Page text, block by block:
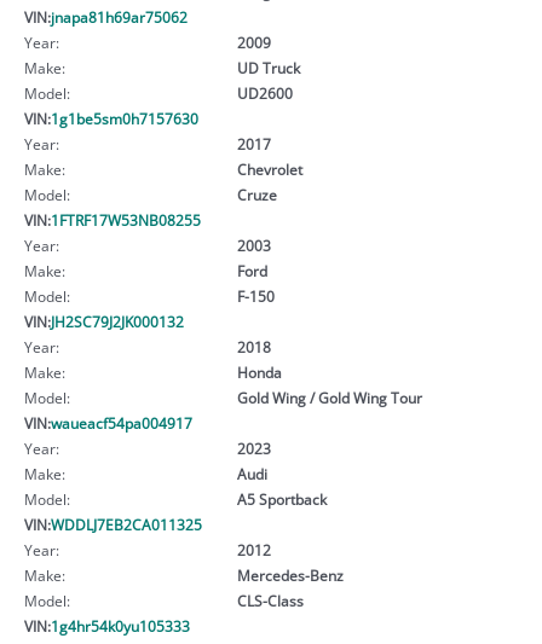
VIN:jnapa81h69ar75062
Year:
2009
Make:
UD Truck
Model:
UD2600
VIN:1g1be5sm0h7157630
Year:
2017
Make:
Chevrolet
Model:
Cruze
VIN:1FTRF17W53NB08255
Year:
2003
Make:
Ford
Model:
F-150
VIN:JH2SC79J2JK000132
Year:
2018
Make:
Honda
Model:
Gold Wing / Gold Wing Tour
VIN:waueacf54pa004917
Year:
2023
Make:
Audi
Model:
A5 Sportback
VIN:WDDLJ7EB2CA011325
Year:
2012
Make:
Mercedes-Benz
Model:
CLS-Class
VIN:1g4hr54k0yu105333